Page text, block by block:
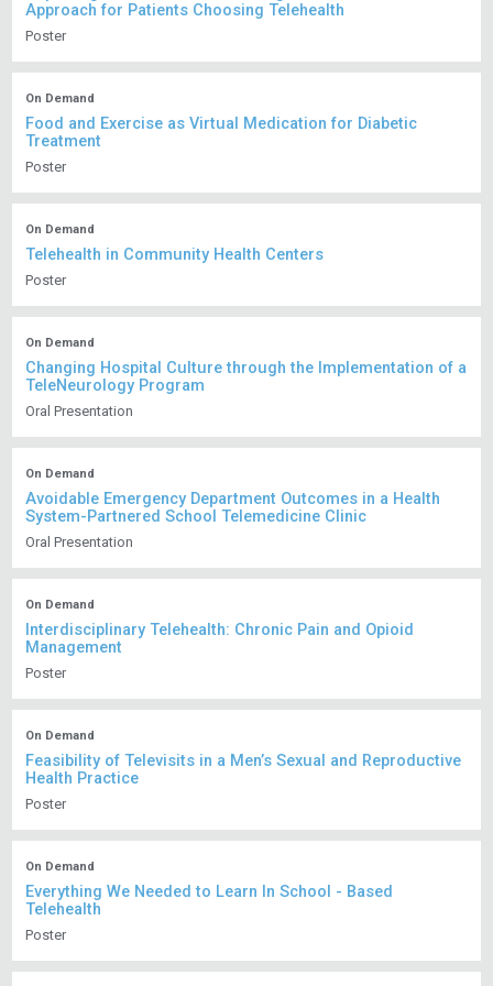
Approach for Patients Choosing Telehealth
Poster
On Demand
Food and Exercise as Virtual Medication for Diabetic
Treatment
Poster
On Demand
Telehealth in Community Health Centers
Poster
On Demand
Changing Hospital Culture through the Implementation of a
TeleNeurology Program
Oral Presentation
On Demand
Avoidable Emergency Department Outcomes in a Health
System-Partnered School Telemedicine Clinic
Oral Presentation
On Demand
Interdisciplinary Telehealth: Chronic Pain and Opioid
Management
Poster
On Demand
Feasibility of Televisits in a Men’s Sexual and Reproductive
Health Practice
Poster
On Demand
Everything We Needed to Learn In School - Based
Telehealth
Poster